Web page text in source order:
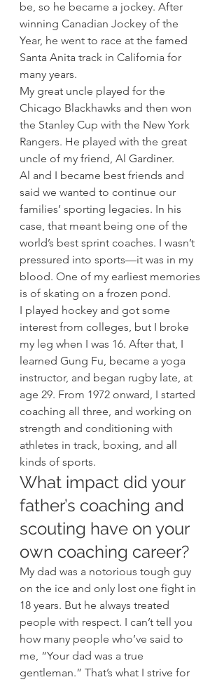
be, so he became a jockey. After
winning Canadian Jockey of the
Year, he went to race at the famed
Santa Anita track in California for
many years.
My great uncle played for the
Chicago Blackhawks and then won
the Stanley Cup with the New York
Rangers. He played with the great
uncle of my friend, Al Gardiner.
Al and I became best friends and
said we wanted to continue our
families’ sporting legacies. In his
case, that meant being one of the
world’s best sprint coaches. I wasn’t
pressured into sports—it was in my
blood. One of my earliest memories
is of skating on a frozen pond.
I played hockey and got some
interest from colleges, but I broke
my leg when I was 16. After that, I
learned Gung Fu, became a yoga
instructor, and began rugby late, at
age 29. From 1972 onward, I started
coaching all three, and working on
strength and conditioning with
athletes in track, boxing, and all
kinds of sports.
What impact did your
father’s coaching and
scouting have on your
own coaching career?
My dad was a notorious tough guy
on the ice and only lost one fight in
18 years. But he always treated
people with respect. I can’t tell you
how many people who’ve said to
me, “Your dad was a true
gentleman.” That’s what I strive for